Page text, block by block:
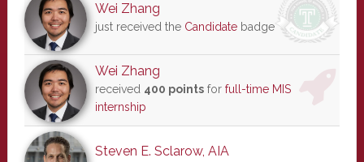
Wei Zhang
just received the Candidatebadge
Wei Zhang
received 400 pointsfor full-time MIS
internship
Steven E. Sclarow, AIA